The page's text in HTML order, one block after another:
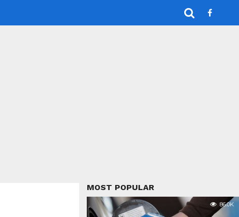
MOST POPULAR
86.0K